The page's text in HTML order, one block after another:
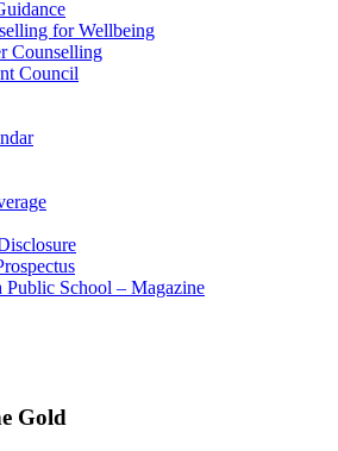
for Wellbeing
Counselling
Council
Public School – Magazine
Gold